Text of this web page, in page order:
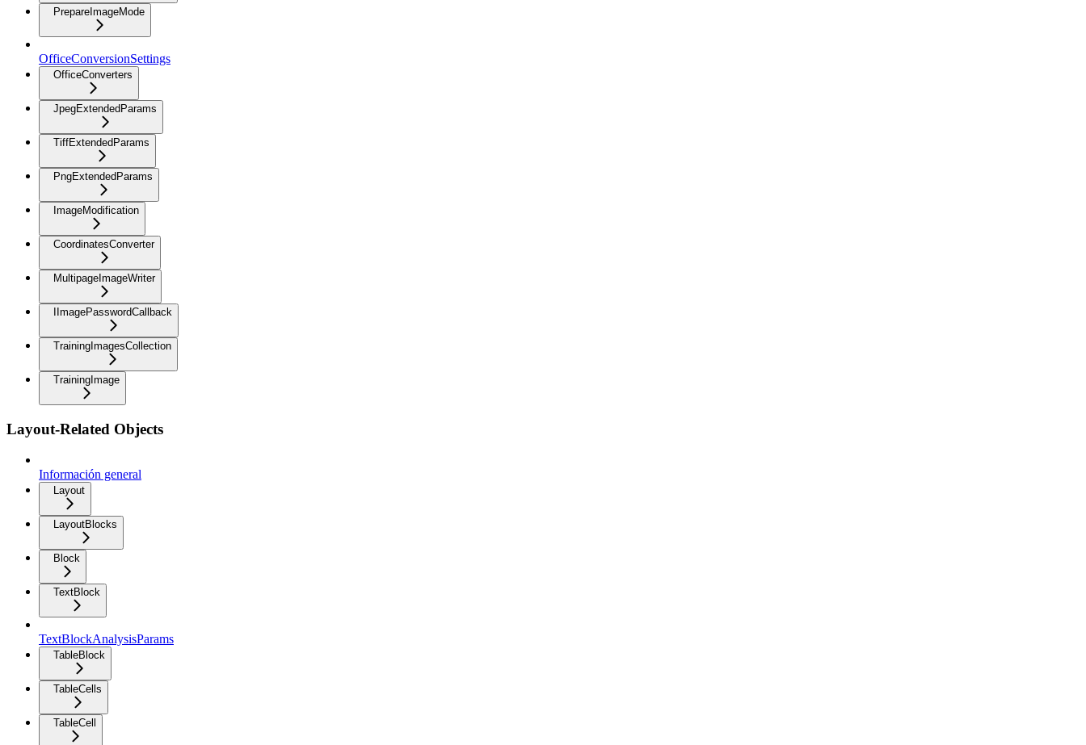
PrepareImageMode
OfficeConversionSettings
OfficeConverters
JpegExtendedParams
TiffExtendedParams
PngExtendedParams
ImageModification
CoordinatesConverter
MultipageImageWriter
IImagePasswordCallback
TrainingImagesCollection
TrainingImage
Layout-Related Objects
Información general
Layout
LayoutBlocks
Block
TextBlock
TextBlockAnalysisParams
TableBlock
TableCells
TableCell